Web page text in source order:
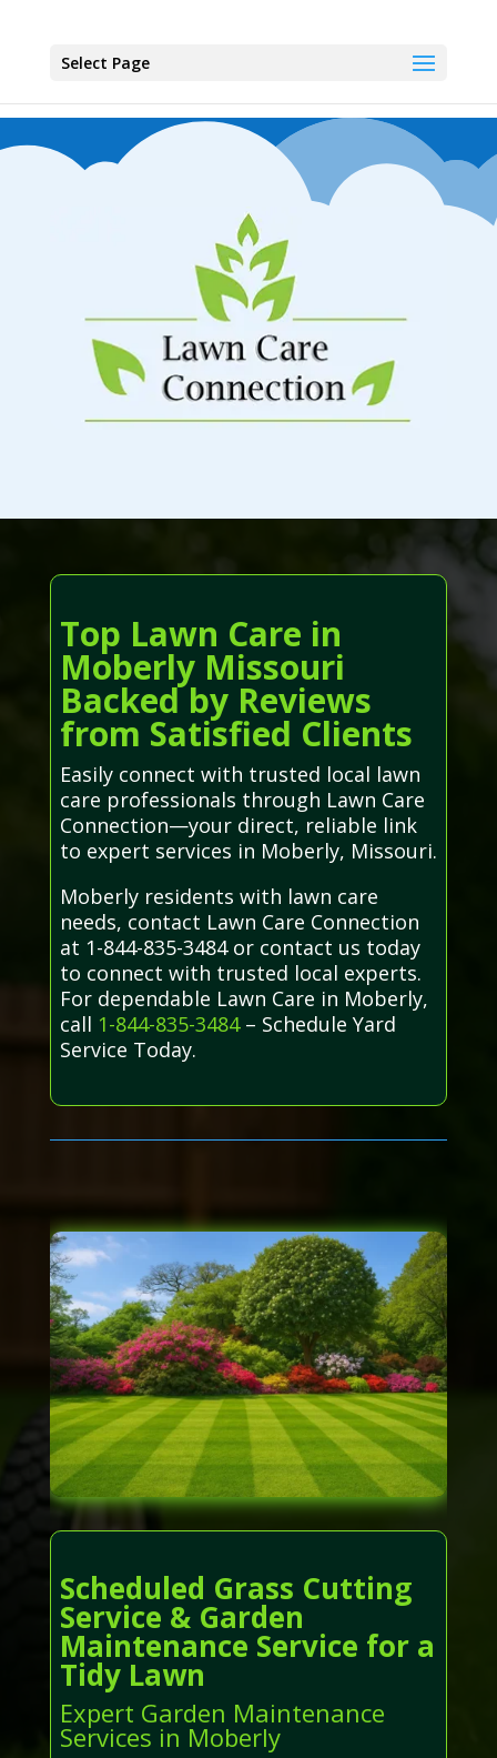
Select Page
Top Lawn Care in
Moberly Missouri
Backed by Reviews
from Satisfied Clients
Easily connect with trusted local lawn
care professionals through Lawn Care
Connection—your direct, reliable link
to expert services in Moberly, Missouri.
Moberly residents with lawn care
needs, contact Lawn Care Connection
at 1-844-835-3484 or contact us today
to connect with trusted local experts.
For dependable Lawn Care in Moberly,
call 1-844-835-3484– Schedule Yard
Service Today.
Scheduled Grass Cutting
Service & Garden
Maintenance Service for a
Tidy Lawn
Expert Garden Maintenance
Services in Moberly